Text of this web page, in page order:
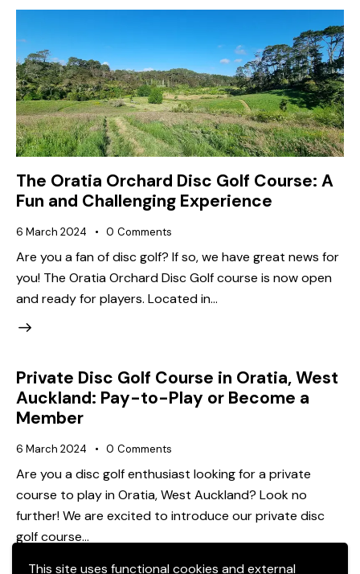
This site uses functional cookies and external
The Oratia Orchard Disc Golf Course: A
Fun and Challenging Experience
6 March 2024 0 Comments
Are you a fan of disc golf? If so, we have great news for
you! The Oratia Orchard Disc Golf course is now open
and ready for players. Located in…
Private Disc Golf Course in Oratia, West
Auckland: Pay-to-Play or Become a
Member
6 March 2024 0 Comments
Are you a disc golf enthusiast looking for a private
course to play in Oratia, West Auckland? Look no
further! We are excited to introduce our private disc
golf course…